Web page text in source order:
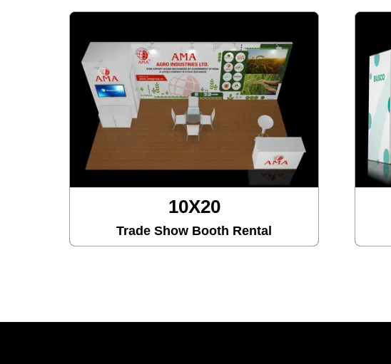
10X20
Trade Show Booth Rental